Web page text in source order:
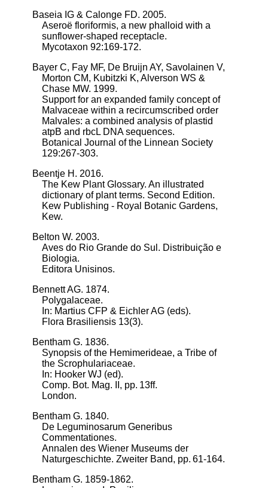
Baseia IG & Calonge FD. 2005.
Aseroë floriformis, a new phalloid with a
sunflower-shaped receptacle.
Mycotaxon 92:169-172.
Bayer C, Fay MF, De Bruijn AY, Savolainen V,
Morton CM, Kubitzki K, Alverson WS &
Chase MW. 1999.
Support for an expanded family concept of
Malvaceae within a recircumscribed order
Malvales: a combined analysis of plastid
atpB and rbcL DNA sequences.
Botanical Journal of the Linnean Society
129:267-303.
Beentje H. 2016.
The Kew Plant Glossary. An illustrated
dictionary of plant terms. Second Edition.
Kew Publishing - Royal Botanic Gardens,
Kew.
Belton W. 2003.
Aves do Rio Grande do Sul. Distribuição e
Biologia.
Editora Unisinos.
Bennett AG. 1874.
Polygalaceae.
In: Martius CFP & Eichler AG (eds).
Flora Brasiliensis 13(3).
Bentham G. 1836.
Synopsis of the Hemimerideae, a Tribe of
the Scrophulariaceae.
In: Hooker WJ (ed).
Comp. Bot. Mag. II, pp. 13ff.
London.
Bentham G. 1840.
De Leguminosarum Generibus
Commentationes.
Annalen des Wiener Museums der
Naturgeschichte. Zweiter Band, pp. 61-164.
Bentham G. 1859-1862.